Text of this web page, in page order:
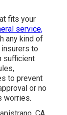
fits your
service,
any kind of
to
sufficient
to prevent
or no
worries.